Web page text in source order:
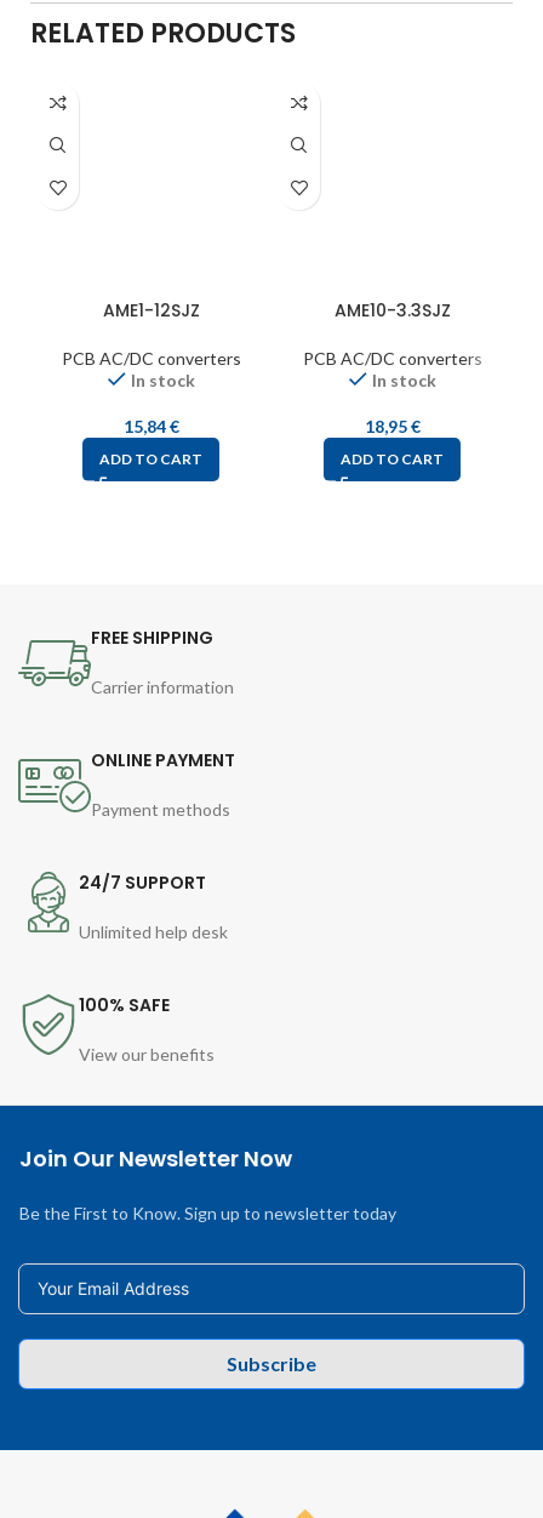
RELATED PRODUCTS
AME1-12SJZ
PCB AC/DC converters
In stock
15,84€
ADD TO CART
AME10-3.3SJZ
PCB AC/DC converters
In stock
18,95€
ADD TO CART
FREE SHIPPING
Carrier information
ONLINE PAYMENT
Payment methods
24/7 SUPPORT
Unlimited help desk
100% SAFE
View our benefits
Join Our Newsletter Now
Be the First to Know. Sign up to newsletter today
Subscribe